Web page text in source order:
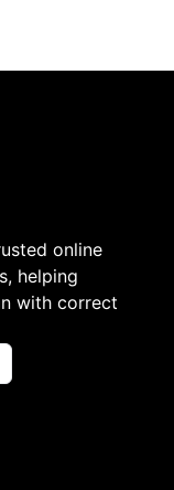
online
helping
with correct